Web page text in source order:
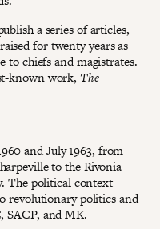
a series of articles,
for twenty years as
to chiefs and magistrates.
known work, The
and July 1963, from
to the Rivonia
The political context
revolutionary politics and
SACP, and MK.